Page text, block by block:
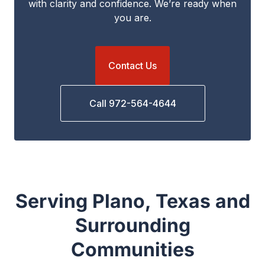
with clarity and confidence. We’re ready when
you are.
Contact Us
Call 972-564-4644
Serving Plano, Texas and
Surrounding
Communities